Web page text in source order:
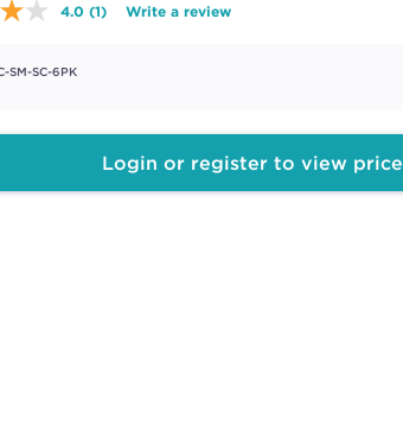
4.0 Read
(1) Write a review
SM-SC-6PK
Login or register to view price